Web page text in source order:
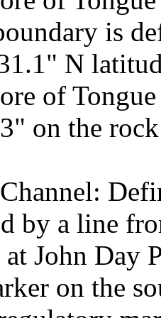
is
N
of
on the
by a line
at John Day
on the